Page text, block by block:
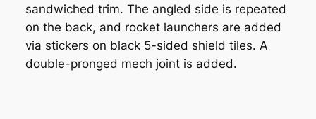
sandwiched trim. The angled side is repeated
on the back, and rocket launchers are added
via stickers on black 5-sided shield tiles. A
double-pronged mech joint is added.